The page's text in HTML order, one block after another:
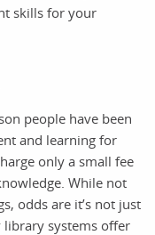
skills for your
people have been
and learning for
only a small fee
While not
odds are it’s not just
library systems offer